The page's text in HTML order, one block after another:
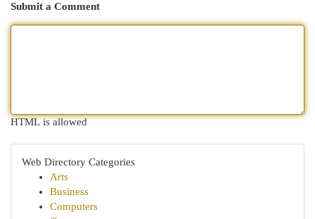
Submit a Comment
HTML is allowed
Web Directory Categories
Arts
Business
Computers